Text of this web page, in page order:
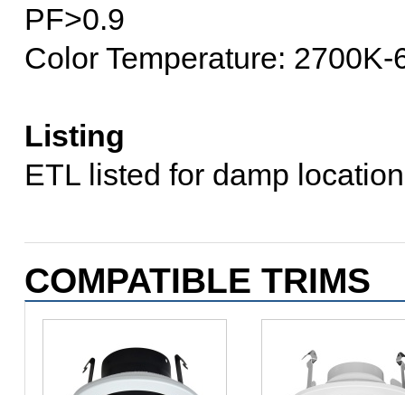
PF>0.9
Color Temperature: 2700K-
Listing
ETL listed for damp
COMPATIBLE TRIMS